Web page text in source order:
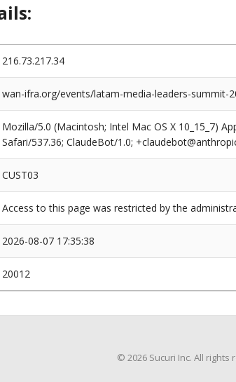
216.73.217.34
wan-ifra.org/events/latam-media-leaders-summit-
Mozilla/5.0 (Macintosh; Intel Mac OS X 10_15_7)
Safari/537.36; ClaudeBot/1.0;
CUST03
Access to this page was restricted by the
2026-08-07 17:35:38
20012
© 2026 Sucuri Inc. All rights